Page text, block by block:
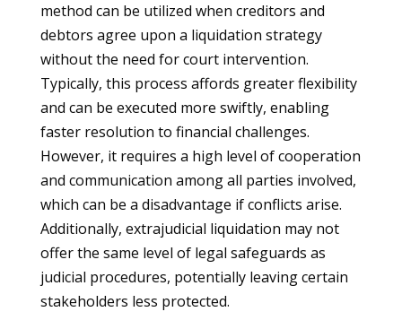
method can be utilized when creditors and
debtors agree upon a liquidation strategy
without the need for court intervention.
Typically, this process affords greater flexibility
and can be executed more swiftly, enabling
faster resolution to financial challenges.
However, it requires a high level of cooperation
and communication among all parties involved,
which can be a disadvantage if conflicts arise.
Additionally, extrajudicial liquidation may not
offer the same level of legal safeguards as
judicial procedures, potentially leaving certain
stakeholders less protected.